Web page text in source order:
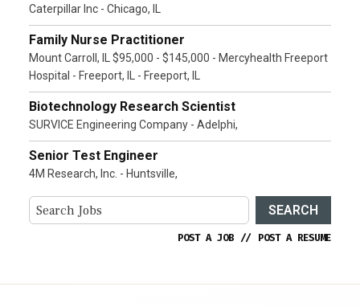
Caterpillar Inc - Chicago, IL
Family Nurse Practitioner
Mount Carroll, IL $95,000 - $145,000 - Mercyhealth Freeport
Hospital - Freeport, IL - Freeport, IL
Biotechnology Research Scientist
SURVICE Engineering Company - Adelphi,
Senior Test Engineer
4M Research, Inc. - Huntsville,
SEARCH
POST A JOB // POST A RESUME